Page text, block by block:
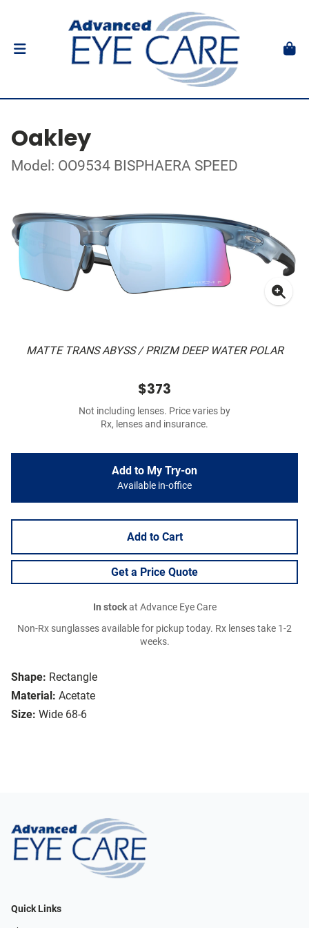
Oakley
Model: OO9534 BISPHAERA SPEED
MATTE TRANS ABYSS / PRIZM DEEP WATER POLAR
Shape: Rectangle
Material: Acetate
Size: Wide 68-6
$373
Not including lenses. Price varies by
Rx, lenses and insurance.
Add to My Try-on
Available in-office
Add to Cart
Get a Price Quote
In stockat Advance Eye Care
Non-Rx sunglasses available for pickup today. Rx lenses take 1-2
weeks.
Quick Links